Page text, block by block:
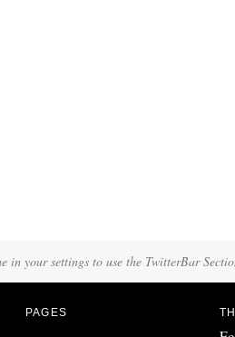
in your settings to use the TwitterBar
PAGES